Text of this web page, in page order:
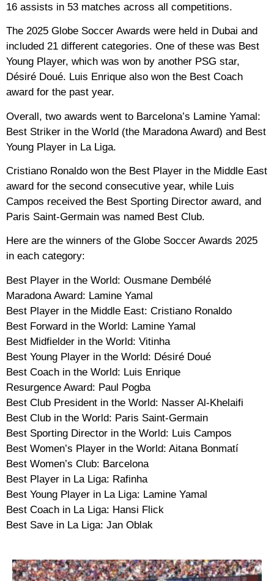
16 assists in 53 matches across all competitions.
The 2025 Globe Soccer Awards were held in Dubai and
included 21 different categories. One of these was Best
Young Player, which was won by another PSG star,
Désiré Doué. Luis Enrique also won the Best Coach
award for the past year.
Overall, two awards went to Barcelona’s Lamine Yamal:
Best Striker in the World (the Maradona Award) and Best
Young Player in La Liga.
Cristiano Ronaldo won the Best Player in the Middle East
award for the second consecutive year, while Luis
Campos received the Best Sporting Director award, and
Paris Saint-Germain was named Best Club.
Here are the winners of the Globe Soccer Awards 2025
in each category:
Best Player in the World: Ousmane Dembélé
Maradona Award: Lamine Yamal
Best Player in the Middle East: Cristiano Ronaldo
Best Forward in the World: Lamine Yamal
Best Midfielder in the World: Vitinha
Best Young Player in the World: Désiré Doué
Best Coach in the World: Luis Enrique
Resurgence Award: Paul Pogba
Best Club President in the World: Nasser Al-Khelaifi
Best Club in the World: Paris Saint-Germain
Best Sporting Director in the World: Luis Campos
Best Women’s Player in the World: Aitana Bonmatí
Best Women’s Club: Barcelona
Best Player in La Liga: Rafinha
Best Young Player in La Liga: Lamine Yamal
Best Coach in La Liga: Hansi Flick
Best Save in La Liga: Jan Oblak